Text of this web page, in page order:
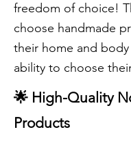
freedom of choice!
choose handmade
their home and
ability to choose
🌟 High-Quality
Products